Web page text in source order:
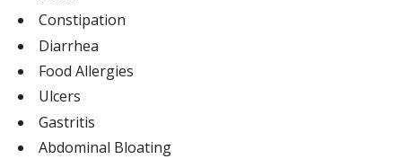
Constipation
Diarrhea
Food Allergies
Ulcers
Gastritis
Abdominal Bloating